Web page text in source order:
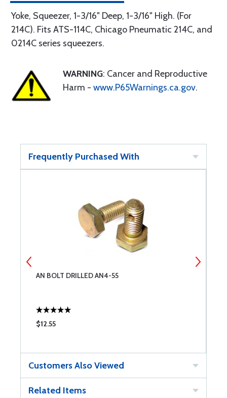
Yoke, Squeezer, 1-3/16" Deep, 1-3/16" High. (For
214C). Fits ATS-114C, Chicago Pneumatic 214C, and
0214C series squeezers.
WARNING: Cancer and Reproductive
Harm - www.P65Warnings.ca.gov.
Frequently Purchased With
AN BOLT DRILLED AN4-55
$12.55
Customers Also Viewed
Related Items